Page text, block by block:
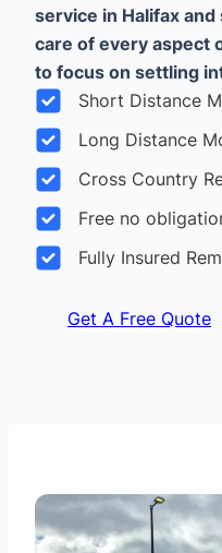
service in Halifax
care of every aspect
to focus on settling
Short Distance
Long Distance
Cross Country
Free no
Fully Insured
Get A Free Quote